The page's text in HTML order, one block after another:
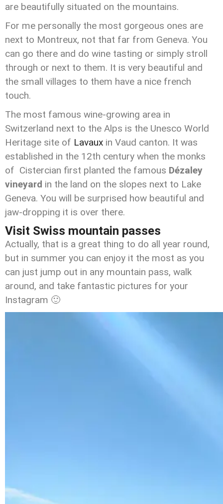
are beautifully situated on the mountains.
For me personally the most gorgeous ones are
next to Montreux, not that far from Geneva. You
can go there and do wine tasting or simply stroll
through or next to them. It is very beautiful and
the small villages to them have a nice french
touch.
The most famous wine-growing area in
Switzerland next to the Alps is the Unesco World
Heritage site of Lavaux in Vaud canton. It was
established in the 12th century when the monks
of Cistercian first planted the famous Dézaley
vineyard in the land on the slopes next to Lake
Geneva. You will be surprised how beautiful and
jaw-dropping it is over there.
Visit Swiss mountain passes
Actually, that is a great thing to do all year round,
but in summer you can enjoy it the most as you
can just jump out in any mountain pass, walk
around, and take fantastic pictures for your
Instagram 🙂